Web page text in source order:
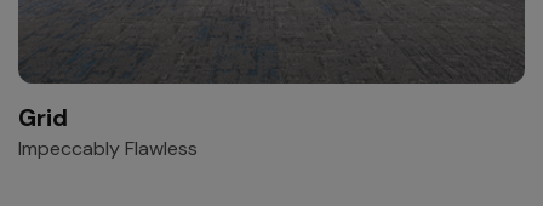
Grid
Impeccably Flawless